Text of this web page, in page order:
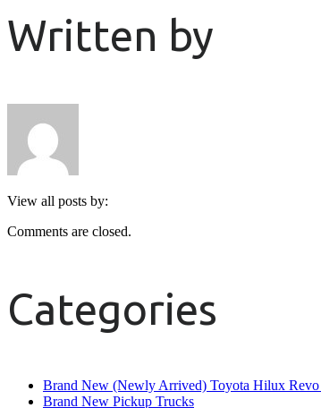
Written by
View all posts by:
Comments are closed.
Categories
Brand New (Newly Arrived) Toyota Hilux
Brand New Pickup Trucks